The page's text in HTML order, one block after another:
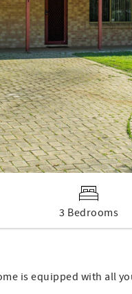
3 Bedrooms
is equipped with all